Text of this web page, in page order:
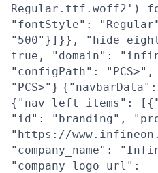
Regular.ttf.woff2')
"fontStyle":
"500"}]}},
true, "domain":
"configPath": "PCS>",
"PCS>"}
{"nav_left_items":
"id": "branding",
"https://
"company_name":
"company_logo_url":